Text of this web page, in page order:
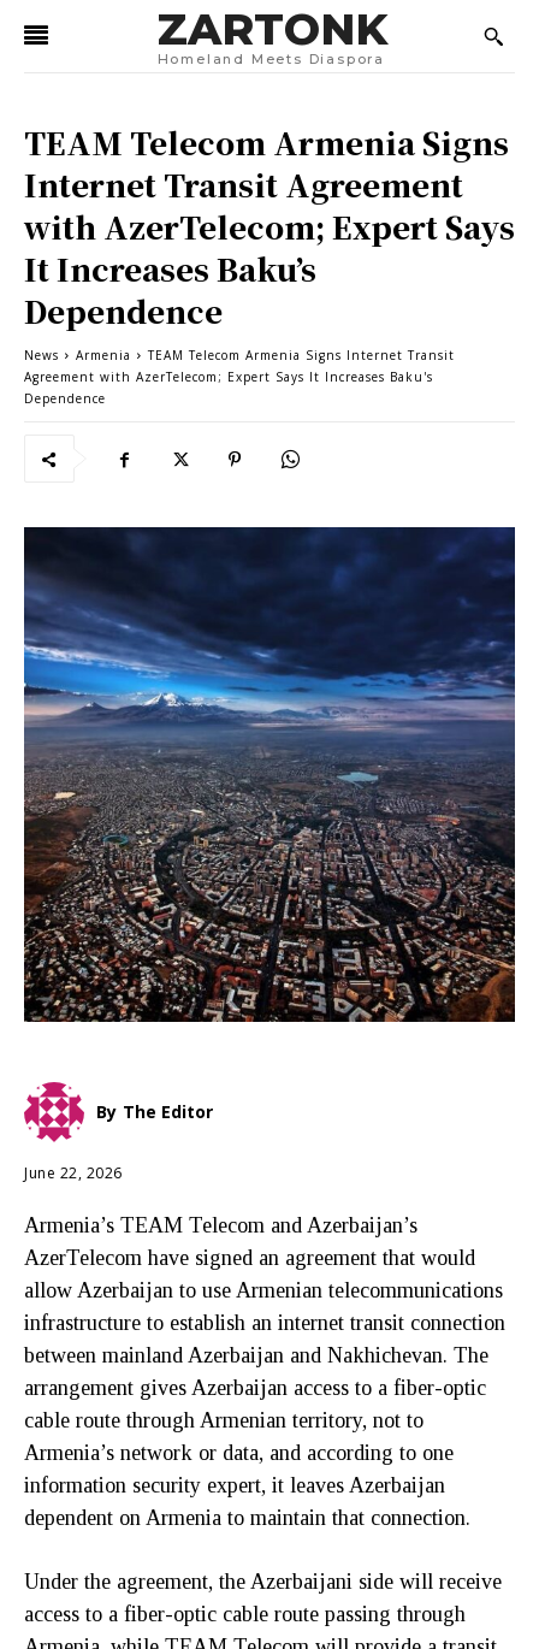
ZARTONK
Homeland Meets Diaspora
TEAM Telecom Armenia Signs
Internet Transit Agreement
with AzerTelecom; Expert Says
It Increases Baku’s
Dependence
News Armenia
TEAM Telecom Armenia Signs Internet Transit
Agreement with AzerTelecom; Expert Says It Increases Baku's
Dependence
By The Editor
June 22, 2026
Armenia’s TEAM Telecom and Azerbaijan’s
AzerTelecom have signed an agreement that would
allow Azerbaijan to use Armenian telecommunications
infrastructure to establish an internet transit connection
between mainland Azerbaijan and Nakhichevan. The
arrangement gives Azerbaijan access to a fiber-optic
cable route through Armenian territory, not to
Armenia’s network or data, and according to one
information security expert, it leaves Azerbaijan
dependent on Armenia to maintain that connection.
Under the agreement, the Azerbaijani side will receive
access to a fiber-optic cable route passing through